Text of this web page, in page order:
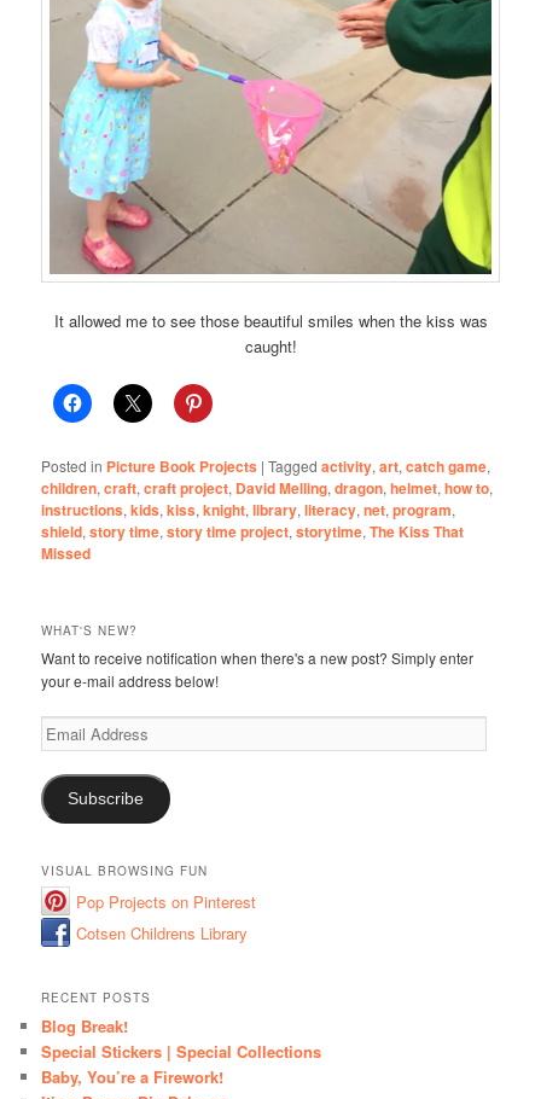
It allowed me to see those beautiful smiles when the kiss was
caught!
Posted in Picture Book Projects |Tagged activity,art,catch game,
children,craft,craft project, David Melling,dragon,helmet,how to,
instructions,kids,kiss,knight,library,literacy,net,program,
shield,story time,story time project,storytime,The Kiss That
Missed
WHAT'S NEW?
Want to receive notification when there's a new post? Simply enter
your e-mail address below!
Email
Address
Subscribe
VISUAL BROWSING FUN
Pop Projects on Pinterest
Cotsen Childrens Library
RECENT POSTS
Blog Break!
Special Stickers | Special Collections
Baby, You’re a Firework!